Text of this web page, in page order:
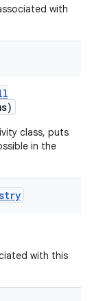
with
class, puts
in the
with this